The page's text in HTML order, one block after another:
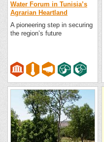
Water Forum in Tunisia’s
Agrarian Heartland
A pioneering step in securing
the region’s future